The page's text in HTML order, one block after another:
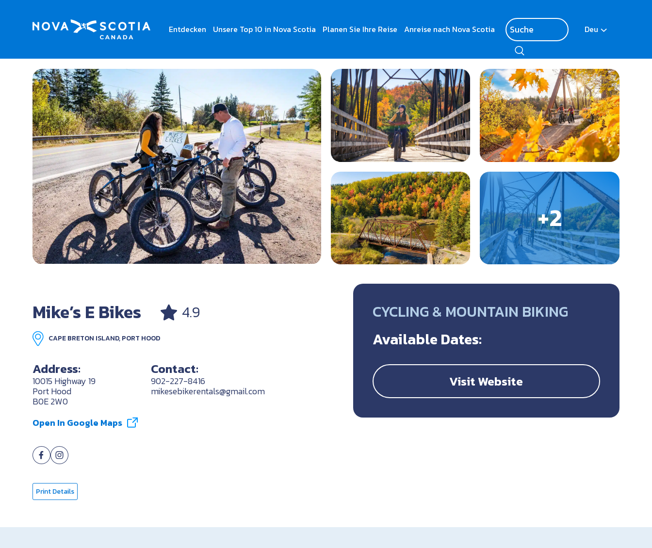
Entdecken Unsere Top 10 in Nova Scotia Planen Sie Ihre Reise Anreise nach Nova Scotia Deu
Home Mike’s E Bikes
Mike’s E Bikes 4.9
CAPE BRETON ISLAND, PORT HOOD
Address:
10015 Highway 19
Port Hood
B0E 2W0
Open In Google Maps
Contact:
902-227-8416
mikesebikerentals@gmail.com
Print Details
CYCLING & MOUNTAIN BIKING
Available Dates:
Visit Website